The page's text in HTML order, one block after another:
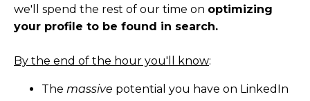
we'll spend the rest of our time on optimizing
your profile to be found in search.
By the end of the hour you'll know:
The massive potential you have on LinkedIn